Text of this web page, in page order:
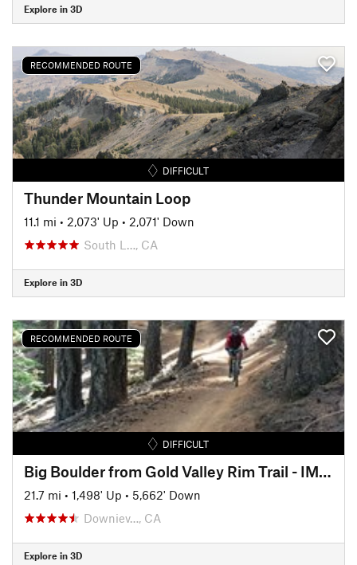
Explore in 3D
RECOMMENDED ROUTE
DIFFICULT
Thunder Mountain Loop
11.1 mi • 2,073' Up • 2,071' Down
South L…, CA
Explore in 3D
RECOMMENDED ROUTE
DIFFICULT
Big Boulder from Gold Valley Rim Trail - IMBA EPIC
21.7 mi • 1,498' Up • 5,662' Down
Downiev…, CA
Explore in 3D